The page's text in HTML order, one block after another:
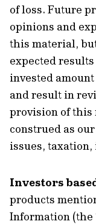
of loss. Future
opinions and
this material,
expected
invested
and result in
provision of this
construed as
issues,
Investors
products
Information (the